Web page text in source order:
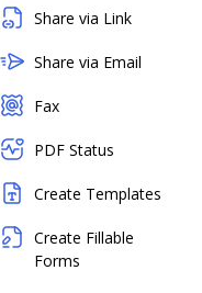
Share via Link
Share via Email
Fax
PDF Status
Create Templates
Create Fillable
Forms